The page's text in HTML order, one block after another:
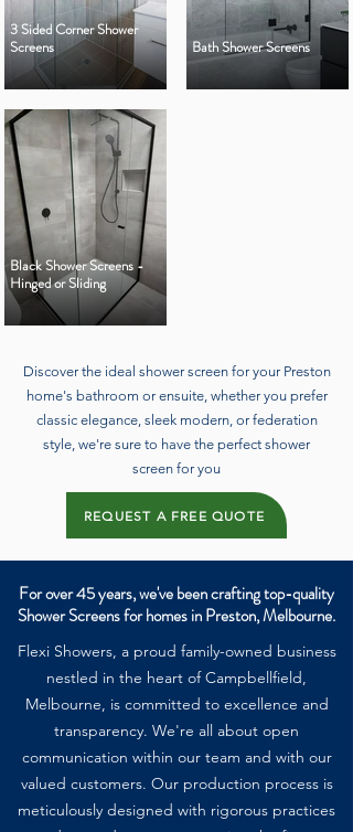
3 Sided Corner Shower
Screens
Bath Shower Screens
Black Shower Screens -
Hinged or Sliding
Discover the ideal shower screen for your Preston
home's bathroom or ensuite, whether you prefer
classic elegance, sleek modern, or federation
style, we're sure to have the perfect shower
screen for you
REQUEST A FREE QUOTE
For over 45 years, we've been crafting top-quality
Shower Screens for homes in Preston, Melbourne.
Flexi Showers, a proud family-owned business
nestled in the heart of Campbellfield,
Melbourne, is committed to excellence and
transparency. We're all about open
communication within our team and with our
valued customers. Our production process is
meticulously designed with rigorous practices